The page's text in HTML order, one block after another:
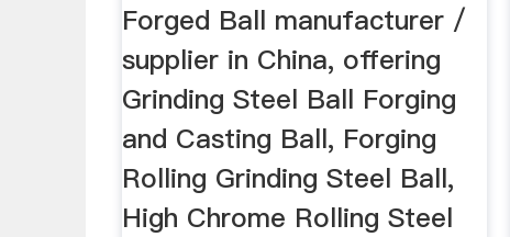
Forged Ball manufacturer /
supplier in China, offering
Grinding Steel Ball Forging
and Casting Ball, Forging
Rolling Grinding Steel Ball,
High Chrome Rolling Steel